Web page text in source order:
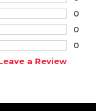
0
0
0
a Review